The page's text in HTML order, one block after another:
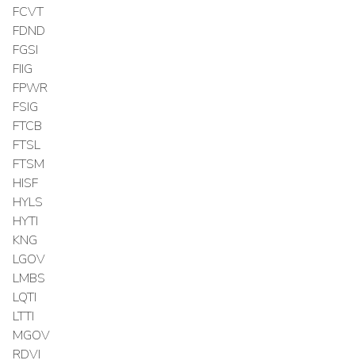
FCVT
FDND
FGSI
FIIG
FPWR
FSIG
FTCB
FTSL
FTSM
HISF
HYLS
HYTI
KNG
LGOV
LMBS
LQTI
LTTI
MGOV
RDVI